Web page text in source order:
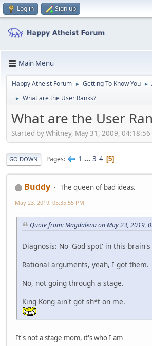
Log in Sign up
Main Menu
Happy Atheist Forum ► Getting To Know You ►
► What are the User Ranks?
What are the User
Started by Whitney, May 31, 2009, 04:18:56
GO DOWN Pages 1 ... 3 4 5
Buddy
The queen of bad ideas.
May 23, 2019, 05:35:55 PM
Quote from: Magdalena on May 23, 2019,
Diagnosis: No 'God spot' in this
Rational arguments, yeah, I got them.
No, not going through a stage.
King Kong ain't got sh*t on me.
It's not a stage mom, it's who I am